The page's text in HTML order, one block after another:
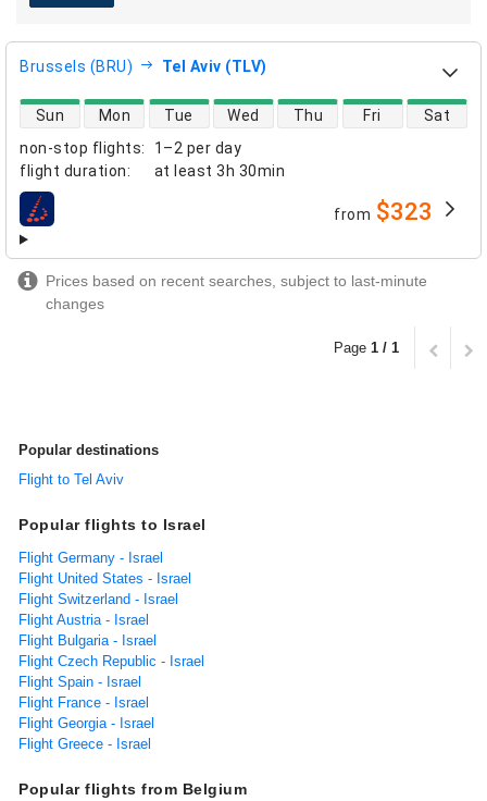
Brussels (BRU) Tel Aviv (TLV)
non-stop flights:
1–2 per day
flight duration: at least 3h 30min
direct flight availability
Sun Mon Tue Wed Thu Fri Sat
airlines from $323
Prices based on recent searches, subject to last-minute
changes
Page 1 / 1
Popular destinations
Flight to Tel Aviv
Popular flights to Israel
Flight Germany - Israel
Flight United States - Israel
Flight Switzerland - Israel
Flight Austria - Israel
Flight Bulgaria - Israel
Flight Czech Republic - Israel
Flight Spain - Israel
Flight France - Israel
Flight Georgia - Israel
Flight Greece - Israel
Popular flights from Belgium